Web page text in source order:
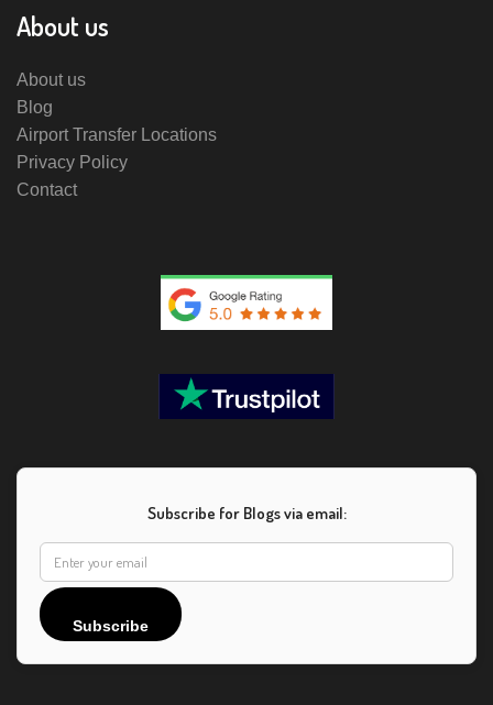
About us
About us
Blog
Airport Transfer Locations
Privacy Policy
Contact
Subscribe for Blogs via email:
Subscribe